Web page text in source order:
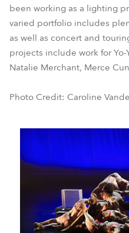
been working as a lighting
varied portfolio includes
as well as concert and
projects include work for
Natalie Merchant, Merce
Photo Credit: Caroline